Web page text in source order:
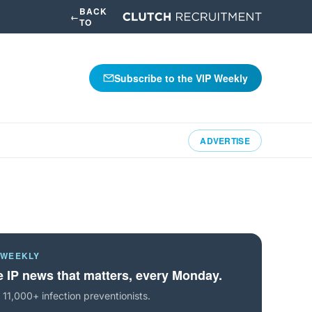
←BACK
TO
Subscribe to the VIP Weekly
ADVERTISE
IP news that matters, every Monday.
11,000+ infection preventionists.